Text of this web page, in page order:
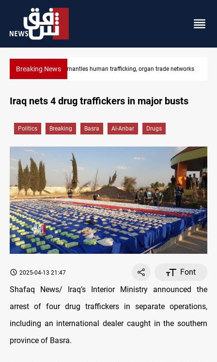
Breaking NewsUS to lift Iran port blockade after Hormuz deal
Iraq nets 4 drug traffickers in major busts
Politics Breaking Basra Al-Anbar Drugs
2025-04-13 21:47
Font
Shafaq News/ Iraq’s Interior Ministry announced the
arrest of four drug traffickers in separate operations,
including an international dealer caught in the southern
province of Basra.